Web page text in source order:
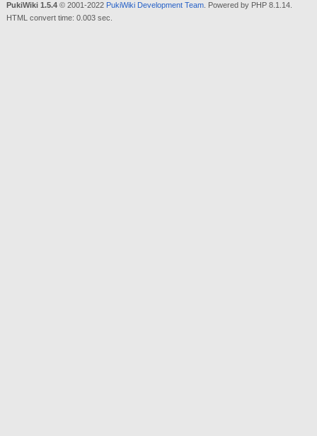
PukiWiki 1.5.4© 2001-2022 PukiWiki Development Team. Powered by PHP 8.1.14.
HTML convert time: 0.003 sec.